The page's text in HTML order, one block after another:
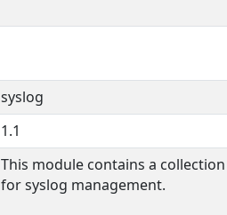
syslog
1.1
This module contains a
for syslog management.